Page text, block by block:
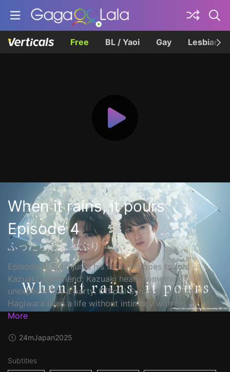
Free BL / Yaoi Gay Lesbian
When it rains, it pours
Episode 4
ふったらどしゃぶり
Episode 4: Sei injures his foot and goes to find
Kazuaki's girlfriend; Kazuaki hears something
unexpected at a party. Official Synopsis: Kazuaki
Hagiwara lives a life without intimacy with his gi...
More
24mJapan2025
Subtitles